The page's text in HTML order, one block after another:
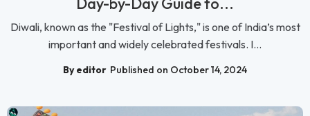
Diwali, known as the "Festival of Lights," is one of India’s most
important and widely celebrated festivals. I...
By editor Published on October 14, 2024